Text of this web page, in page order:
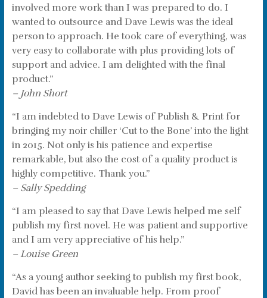
involved more work than I was prepared to do. I
wanted to outsource and Dave Lewis was the ideal
person to approach. He took care of everything, was
very easy to collaborate with plus providing lots of
support and advice. I am delighted with the final
product.”
– John Short
“I am indebted to Dave Lewis of Publish & Print for
bringing my noir chiller ‘Cut to the Bone’ into the light
in 2015. Not only is his patience and expertise
remarkable, but also the cost of a quality product is
highly competitive. Thank you.”
– Sally Spedding
“I am pleased to say that Dave Lewis helped me self
publish my first novel. He was patient and supportive
and I am very appreciative of his help.”
– Louise Green
“As a young author seeking to publish my first book,
David has been an invaluable help. From proof